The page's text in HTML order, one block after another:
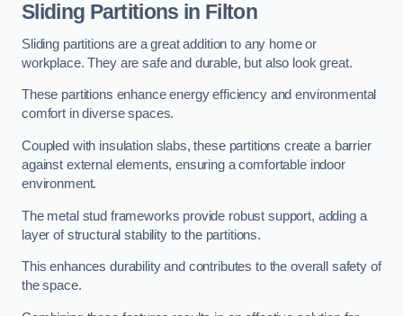
Sliding Partitions in Filton
Sliding partitions are a great addition to any home or
workplace. They are safe and durable, but also look great.
These partitions enhance energy efficiency and environmental
comfort in diverse spaces.
Coupled with insulation slabs, these partitions create a barrier
against external elements, ensuring a comfortable indoor
environment.
The metal stud frameworks provide robust support, adding a
layer of structural stability to the partitions.
This enhances durability and contributes to the overall safety of
the space.